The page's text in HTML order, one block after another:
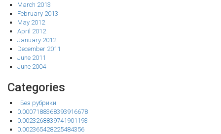
March 2013
February 2013
May 2012
April 2012
January 2012
December 2011
June 2011
June 2004
Categories
! Без рубрики
0.0007188368393916678
0.0023268839741901193
0.002365428225484356